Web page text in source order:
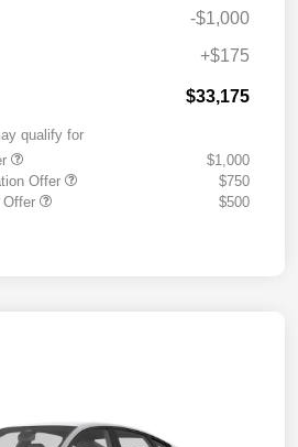
-$1,000
+$175
$33,175
qualify for
$1,000
Offer
$750
Offer
$500